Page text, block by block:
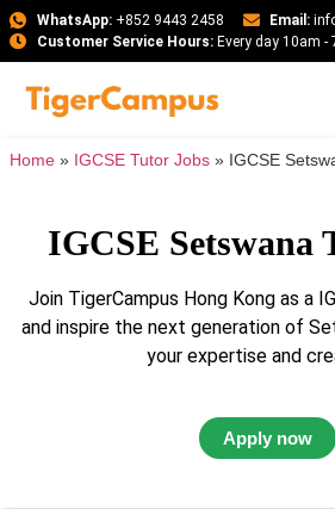
WhatsApp:+852 9443 2458 Email:
Customer Service Hours:Every day 10am -
Home » IGCSE Tutor Jobs » IGCSE
IGCSE Setswana
Join TigerCampus Hong Kong as a
and inspire the next generation of
your expertise and
Apply now